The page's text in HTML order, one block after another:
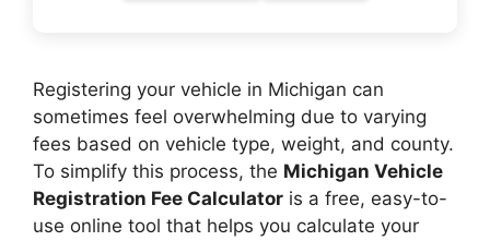
Registering your vehicle in Michigan can
sometimes feel overwhelming due to varying
fees based on vehicle type, weight, and county.
To simplify this process, the Michigan Vehicle
Registration Fee Calculator is a free, easy-to-
use online tool that helps you calculate your